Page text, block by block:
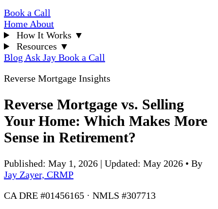
Book a Call
Home About
How It Works ▼
Resources ▼
Blog Ask Jay Book a Call
Reverse Mortgage Insights
Reverse Mortgage vs. Selling
Your Home: Which Makes More
Sense in Retirement?
Published: May 1, 2026 | Updated: May 2026 • By
Jay Zayer, CRMP
CA DRE #01456165 · NMLS #307713